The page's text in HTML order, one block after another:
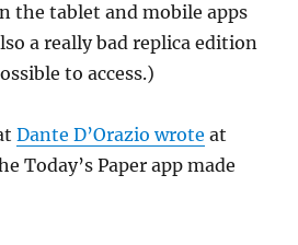
the tablet and mobile apps
a really bad replica edition
to access.)
Dante D’Orazio wrote at
Today’s Paper app made